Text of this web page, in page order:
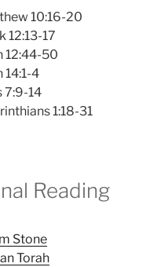
10:16-20
12:13-17
12:44-50
14:1-4
7:9-14
1:18-31
Reading
Stone
Torah